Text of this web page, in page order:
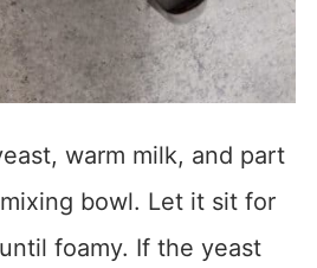
warm milk, and part
bowl. Let it sit for
foamy. If the yeast